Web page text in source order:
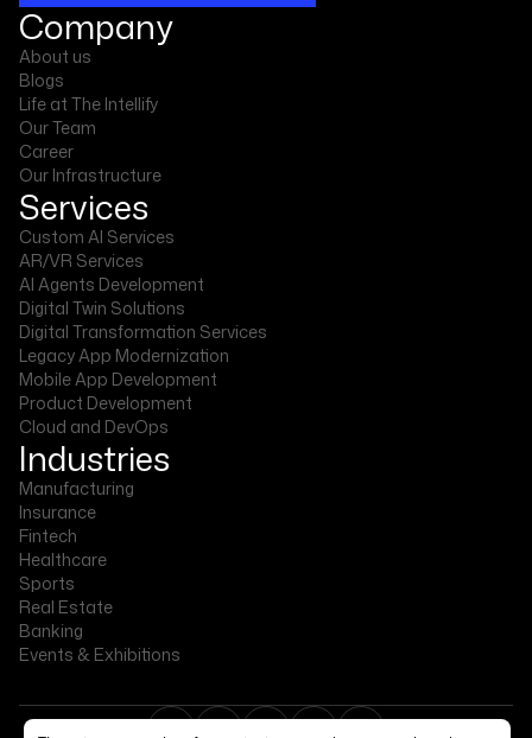
Company
About us
Blogs
Life at The Intellify
Our Team
Career
Our Infrastructure
Services
Custom AI Services
AR/VR Services
AI Agents Development
Digital Twin Solutions
Digital Transformation Services
Legacy App Modernization
Mobile App Development
Product Development
Cloud and DevOps
Industries
Manufacturing
Insurance
Fintech
Healthcare
Sports
Real Estate
Banking
Events & Exhibitions